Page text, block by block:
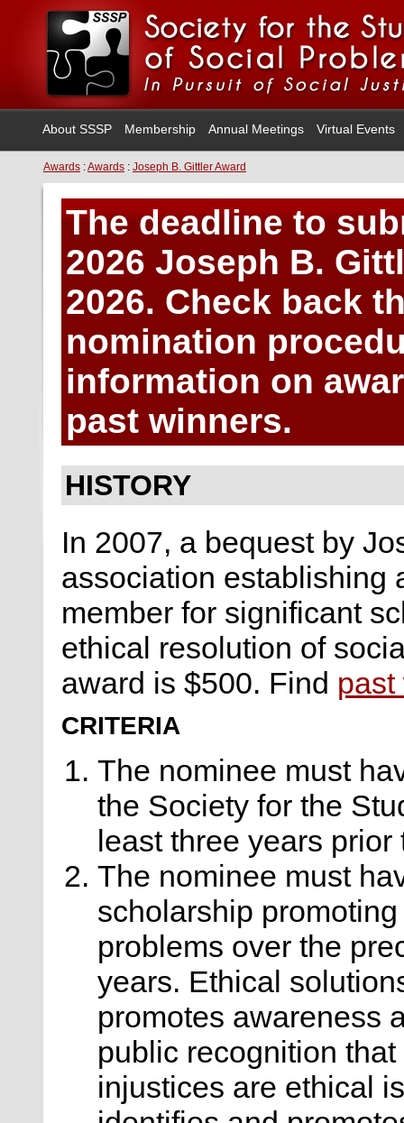
About SSSP Membership Annual Meetings Virtual Events
Awards :Awards : Joseph B. Gittler Award
The deadline to
2026 Joseph B.
2026. Check back
nomination
information on
past winners.
HISTORY
In 2007, a bequest by
association establishing
member for significant
ethical resolution of
award is $500. Find past
CRITERIA
The nominee must
the Society for the
least three years
The nominee must
scholarship
problems over the
years. Ethical
promotes awareness
public recognition
injustices are ethical